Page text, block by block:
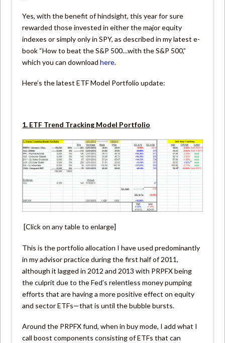
Yes, with the benefit of hindsight, this year for sure
rewarded those invested in either the major equity
indexes or simply only in SPY, as described in my latest e-
book “How to beat the S&P 500…with the S&P 500,”
which you can downloadhere.
Here’s the latest ETF Model Portfolio update:
1. ETF Trend Tracking Model Portfolio
[Click on any table to enlarge]
This is the portfolio allocation I have used predominantly
in my advisor practice during the first half of 2011,
although it lagged in 2012 and 2013 with PRPFX being
the culprit due to the Fed’s relentless money pumping
efforts that are having a more positive effect on equity
and sector ETFs—that is until the bubble bursts.
Around the PRPFX fund, when in buy mode, I add what I
call boost components consisting of ETFs that can